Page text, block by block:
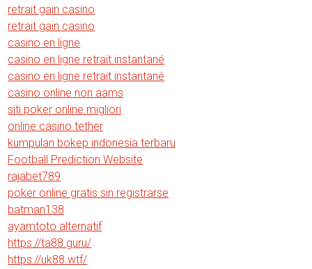
retrait gain casino
retrait gain casino
casino en ligne
casino en ligne retrait instantané
casino en ligne retrait instantané
casino online non aams
siti poker online migliori
online casino tether
kumpulan bokep indonesia terbaru
Football Prediction Website
rajabet789
poker online gratis sin registrarse
batman138
ayamtoto alternatif
https://ta88.guru/
https://uk88.wtf/